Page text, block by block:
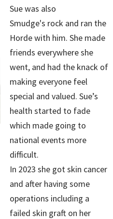
Sue was also
Smudge's rock and ran the
Horde with him. She made
friends everywhere she
went, and had the knack of
making everyone feel
special and valued. Sue’s
health started to fade
which made going to
national events more
difficult.
In 2023 she got skin cancer
and after having some
operations including a
failed skin graft on her